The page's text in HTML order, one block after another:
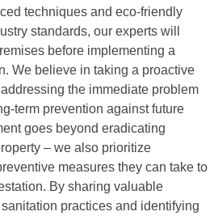
techniques and eco-friendly
standards, our experts will
before implementing a
We believe in taking a proactive
the immediate problem
term prevention against future
goes beyond eradicating
– we also prioritize
measures they can take to
By sharing valuable
practices and identifying